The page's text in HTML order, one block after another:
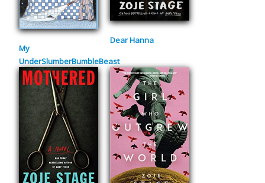
My
UnderSlumberBumbleBeast
Dear Hanna